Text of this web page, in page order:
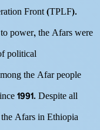
Front (TPLF).
power, the Afars were
political
the Afar people
1991. Despite all
Afars in Ethiopia